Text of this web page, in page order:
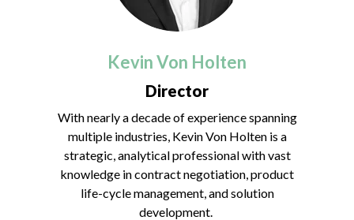
Kevin Von Holten
Director
With nearly a decade of experience spanning
multiple industries, Kevin Von Holten is a
strategic, analytical professional with vast
knowledge in contract negotiation, product
life-cycle management, and solution
development.